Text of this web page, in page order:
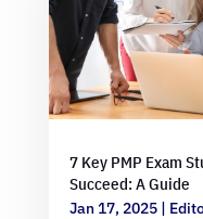
7 Key PMP Exam
Succeed: A Guide
Jan 17, 2025|